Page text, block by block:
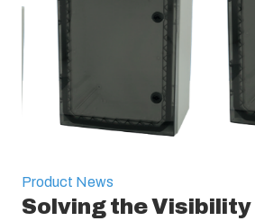
Product News
Solving the Visibility